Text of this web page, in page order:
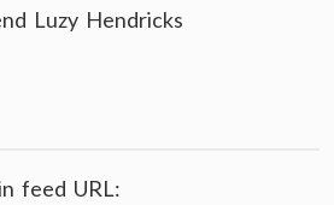
Luzy Hendricks
feed URL: